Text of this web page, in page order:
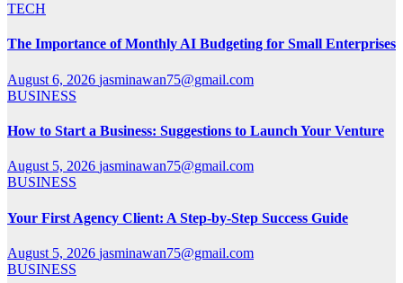
TECH
The Importance of Monthly AI Budgeting for Small Enterprises
August 6, 2026 jasminawan75@gmail.com
BUSINESS
How to Start a Business: Suggestions to Launch Your Venture
August 5, 2026 jasminawan75@gmail.com
BUSINESS
Your First Agency Client: A Step-by-Step Success Guide
August 5, 2026 jasminawan75@gmail.com
BUSINESS